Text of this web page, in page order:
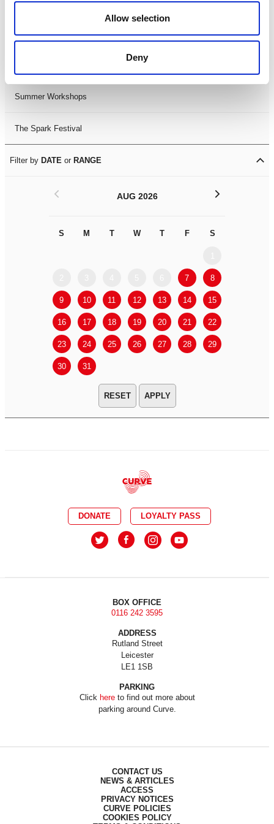
Allow selection
Deny
LDIF26
Summer Workshops
The Spark Festival
Filter by DATE or RANGE
AUG 2026
S M T W T F S
7 8
9 10 11 12 13 14 15
16 17 18 19 20 21 22
23 24 25 26 27 28 29
30 31
< >
APPLY
DONATE LOYALTY PASS
BOX OFFICE
0116 242 3595
ADDRESS
Rutland Street
Leicester
LE1 1SB
PARKING
Click hereto find out more about
parking around Curve.
CONTACT US
NEWS & ARTICLES
ACCESS
PRIVACY NOTICES
CURVE POLICIES
COOKIES POLICY